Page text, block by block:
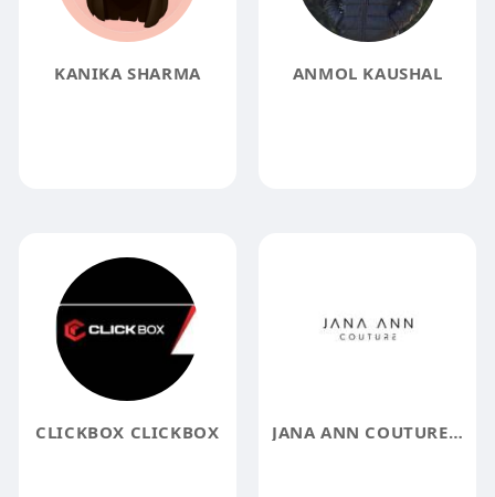
KANIKA SHARMA ANMOL KAUSHAL
CLICKBOX CLICKBOX JANA ANN COUTURE BRIDAL